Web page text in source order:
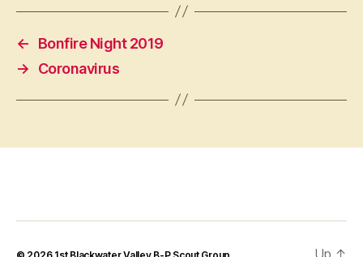
←
Bonfire Night 2019
→
Coronavirus
© 2026 1st Blackwater Valley B-P Scout Group Up ↑